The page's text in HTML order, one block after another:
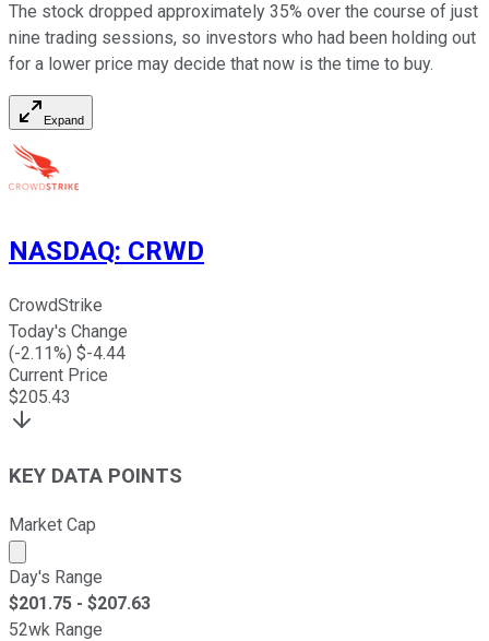
The stock dropped approximately 35% over the course of just
nine trading sessions, so investors who had been holding out
for a lower price may decide that now is the time to buy.
Expand
NASDAQ: CRWD
CrowdStrike
Today's Change
(-2.11%) $-4.44
Current Price
$205.43
KEY DATA POINTS
Market Cap
Market cap calculated using publicly traded shares
Day's Range
$201.75 - $207.63
52wk Range